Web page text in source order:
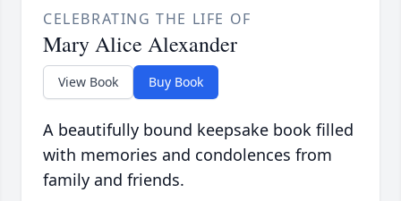
CELEBRATING THE LIFE OF
Mary Alice Alexander
View Book Buy Book
A beautifully bound keepsake book filled
with memories and condolences from
family and friends.